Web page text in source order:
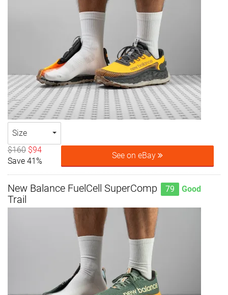
Size
$160 $94
Save 41%
See on eBay
New Balance FuelCell SuperComp
Trail
79 Good